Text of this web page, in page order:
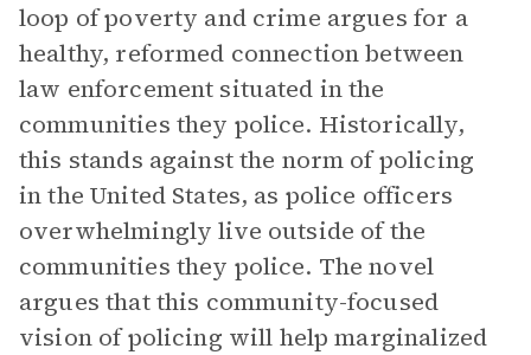
loop of poverty and crime argues for a
healthy, reformed connection between
law enforcement situated in the
communities they police. Historically,
this stands against the norm of policing
in the United States, as police officers
overwhelmingly live outside of the
communities they police. The novel
argues that this community-focused
vision of policing will help marginalized